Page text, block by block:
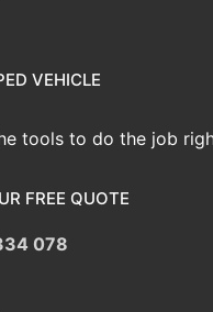
VEHICLE
tools to do the job
FREE QUOTE
078